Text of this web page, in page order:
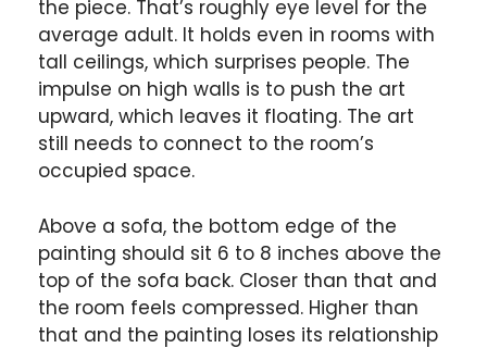
the piece. That’s roughly eye level for the
average adult. It holds even in rooms with
tall ceilings, which surprises people. The
impulse on high walls is to push the art
upward, which leaves it floating. The art
still needs to connect to the room’s
occupied space.
Above a sofa, the bottom edge of the
painting should sit 6 to 8 inches above the
top of the sofa back. Closer than that and
the room feels compressed. Higher than
that and the painting loses its relationship